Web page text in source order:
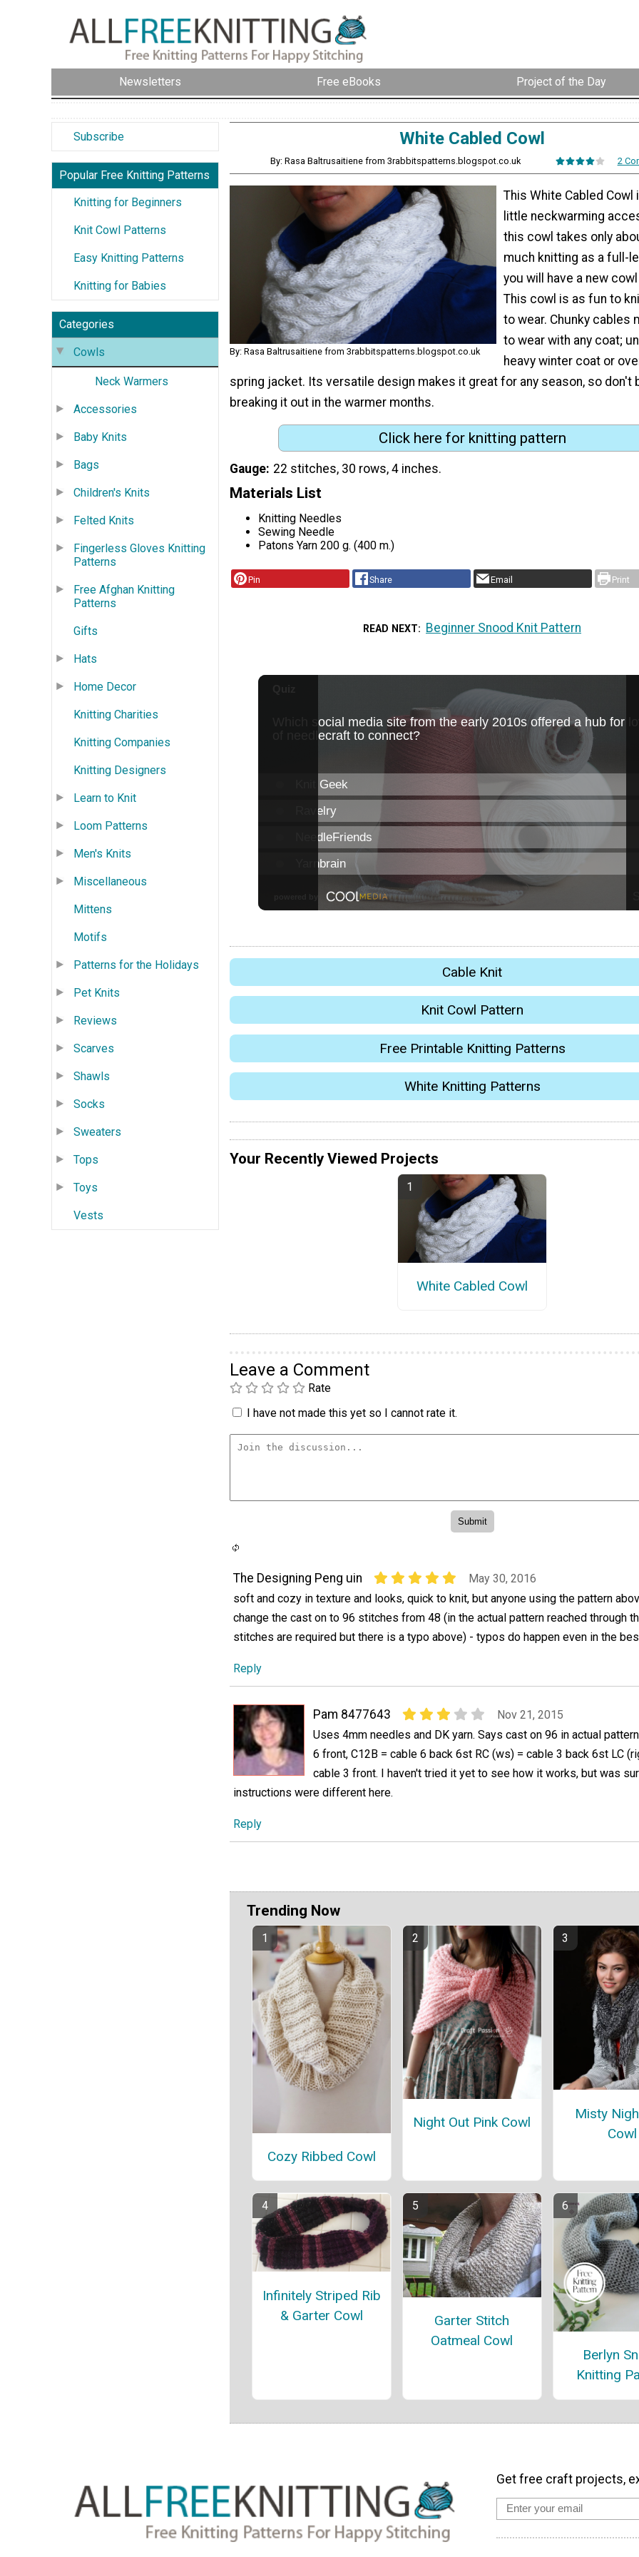
Newsletters Free eBooks Project of the Day
Subscribe
Popular Free Knitting Patterns
Knitting for Beginners
Knit Cowl Patterns
Easy Knitting Patterns
Knitting for Babies
Categories
Cowls
Neck Warmers
Accessories
Baby Knits
Bags
Children's Knits
Felted Knits
Fingerless Gloves Knitting
Patterns
Free Afghan Knitting
Patterns
Gifts
Hats
Home Decor
Knitting Charities
Knitting Companies
Knitting Designers
Learn to Knit
Loom Patterns
Men's Knits
Miscellaneous
Mittens
Motifs
Patterns for the Holidays
Pet Knits
Reviews
Scarves
Shawls
Socks
Sweaters
Tops
Toys
Vests
White Cabled Cowl
By: Rasa Baltrusaitiene from 3rabbitspatterns.blogspot.co.uk 2
By: Rasa Baltrusaitiene from 3rabbitspatterns.blogspot.co.uk
This White Cabled
little neckwarming
this cowl takes only
much knitting as a full-
you will have a new
This cowl is as fun to
to wear. Chunky cables
to wear with any coat;
heavy winter coat or
spring jacket. Its versatile design makes it great for any season, so don't
breaking it out in the warmer months.
Click here for knitting pattern
Gauge 22 stitches, 30 rows, 4 inches.
Materials List
Knitting Needles
Sewing Needle
Patons Yarn 200 g. (400 m.)
Pin Share Email Print
READ NEXT Beginner Snood Knit Pattern
Cable Knit
Knit Cowl Pattern
Free Printable Knitting Patterns
White Knitting Patterns
Your Recently Viewed Projects
White Cabled Cowl
Leave a Comment
Rate
I have not made this yet so I cannot rate it.
The Designing Peng uin
May 30, 2016
soft and cozy in texture and looks, quick to knit, but anyone using the pattern
change the cast on to 96 stitches from 48 (in the actual pattern reached through
stitches are required but there is a typo above) - typos do happen even in the
Reply
Pam 8477643
Nov 21, 2015
Uses 4mm needles and DK yarn. Says cast on 96 in actual
6 front, C12B = cable 6 back 6st RC (ws) = cable 3 back 6st LC
cable 3 front. I haven't tried it yet to see how it works, but was
instructions were different here.
Reply
Trending Now
Cozy Ribbed Cowl
Night Out Pink Cowl
Misty
Cowl
Infinitely Striped Rib
& Garter Cowl
Garter Stitch
Oatmeal Cowl
Berlyn
Knitting
Get free craft projects,